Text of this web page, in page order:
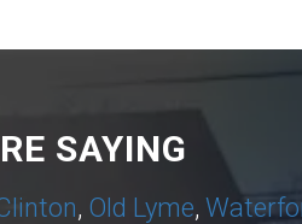
SAYING
, Old Lyme,